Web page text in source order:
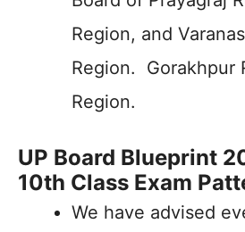
Region, and
Region. Gorakhpur
Region.
UP Board Blueprint
10th Class Exam
We have advised